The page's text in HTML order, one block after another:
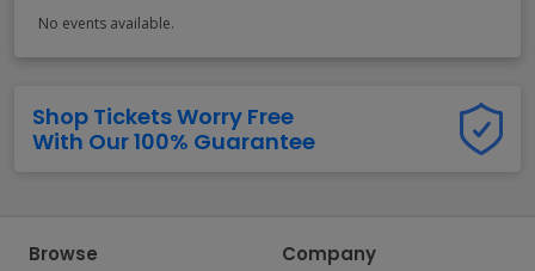
No events available.
Shop Tickets Worry Free
With Our 100% Guarantee
Browse Company